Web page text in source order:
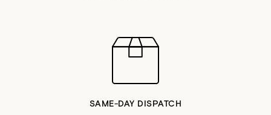
SAME-DAY DISPATCH